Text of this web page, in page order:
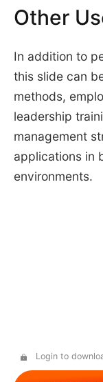
Other
In addition to
this slide can
methods,
leadership
management
applications in
environments.
Login to